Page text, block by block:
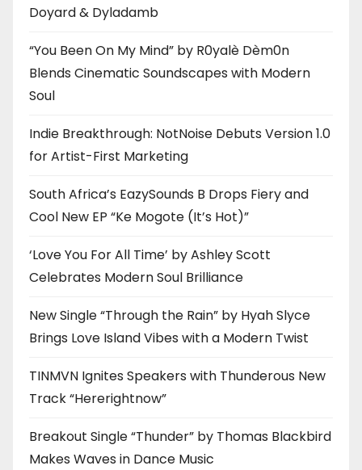
Doyard & Dyladamb
“You Been On My Mind” by R0yalè Dèm0n
Blends Cinematic Soundscapes with Modern
Soul
Indie Breakthrough: NotNoise Debuts Version 1.0
for Artist-First Marketing
South Africa’s EazySounds B Drops Fiery and
Cool New EP “Ke Mogote (It’s Hot)”
‘Love You For All Time’ by Ashley Scott
Celebrates Modern Soul Brilliance
New Single “Through the Rain” by Hyah Slyce
Brings Love Island Vibes with a Modern Twist
TINMVN Ignites Speakers with Thunderous New
Track “Hererightnow”
Breakout Single “Thunder” by Thomas Blackbird
Makes Waves in Dance Music